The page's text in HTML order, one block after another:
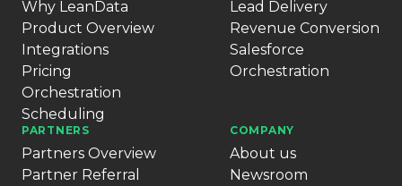
Why LeanData
Product Overview
Integrations
Pricing
Orchestration
Scheduling
Lead Delivery
Revenue Conversion
Salesforce
Orchestration
PARTNERS
Partners Overview
Partner Referral
COMPANY
About us
Newsroom